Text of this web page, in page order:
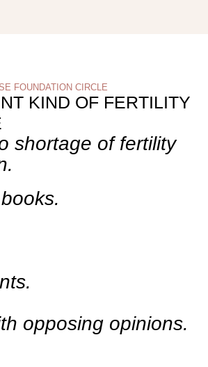
FOUNDATION CIRCLE
KIND OF FERTILITY
shortage of fertility
opposing opinions.